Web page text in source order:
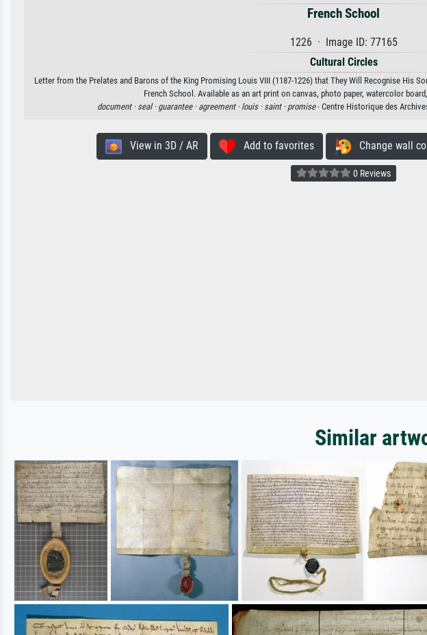
French School
1226 · Image ID: 77165
Cultural Circles
Letter from the Prelates and Barons of the King Promising Louis VIII (1187-1226) that They Will Recognise His
French School. Available as an art print on canvas, photo paper, watercolor
document · seal · guarantee · agreement · louis · saint · promise· Centre Historique des
View in 3D / AR Add to favorites Change wall
0 Reviews
Similar